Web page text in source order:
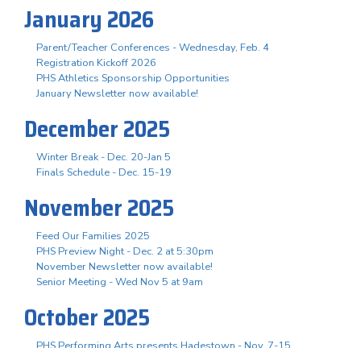
January 2026
Parent/Teacher Conferences - Wednesday, Feb. 4
Registration Kickoff 2026
PHS Athletics Sponsorship Opportunities
January Newsletter now available!
December 2025
Winter Break - Dec. 20-Jan 5
Finals Schedule - Dec. 15-19
November 2025
Feed Our Families 2025
PHS Preview Night - Dec. 2 at 5:30pm
November Newsletter now available!
Senior Meeting - Wed Nov 5 at 9am
October 2025